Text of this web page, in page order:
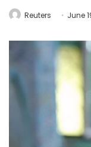
Reuters June